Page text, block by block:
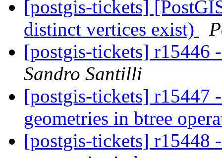
[postgis-tickets]
distinct vertices exist)
[postgis-tickets] r15446
Sandro Santilli
[postgis-tickets]
geometries in btree
[postgis-tickets]